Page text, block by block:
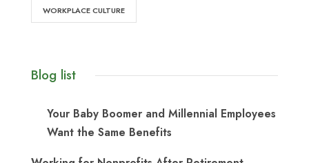
WORKPLACE CULTURE
Blog list
Your Baby Boomer and Millennial Employees
Want the Same Benefits